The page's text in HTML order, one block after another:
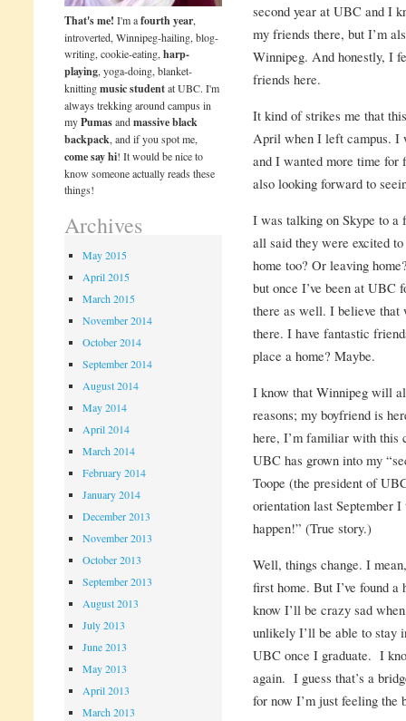
second year at UBC and I
my friends there, but I’m
Winnipeg. And honestly, I
friends here.
It kind of strikes me that
April when I left campus. I
and I wanted more time for
also looking forward to
I was talking on Skype to
all said they were excited
home too? Or leaving
but once I’ve been at UBC
there as well. I believe that
there. I have fantastic
place a home? Maybe.
I know that Winnipeg will
reasons; my boyfriend is
here, I’m familiar with this
UBC has grown into my
Toope (the president of
orientation last September
happen!” (True story.)
Well, things change. I
first home. But I’ve found
know I’ll be crazy sad
unlikely I’ll be able to stay
UBC once I graduate. I
again. I guess that’s a
for now I’m just feeling the
That's me! I'm afourth year,
introverted, Winnipeg-hailing, blog-
writing, cookie-eating,harp-
playing, yoga-doing, blanket-
knittingmusic studentat UBC. I'm
always trekking around campus in
myPumasandmassive black
backpack, and if you spot me,
come say hi! It would be nice to
know someone actually reads these
things!
Archives
May 2015
April 2015
March 2015
November 2014
October 2014
September 2014
August 2014
May 2014
April 2014
March 2014
February 2014
January 2014
December 2013
November 2013
October 2013
September 2013
August 2013
July 2013
June 2013
May 2013
April 2013
March 2013